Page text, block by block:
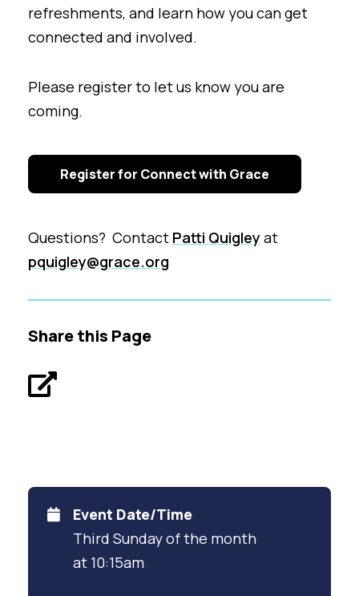
refreshments, and learn how you can get
connected and involved.
Please register to let us know you are
coming.
Register for Connect with Grace
Questions? Contact Patti Quigley at
pquigley@grace.org
Share this Page
Event Date/Time
Third Sunday of the month
at 10:15am